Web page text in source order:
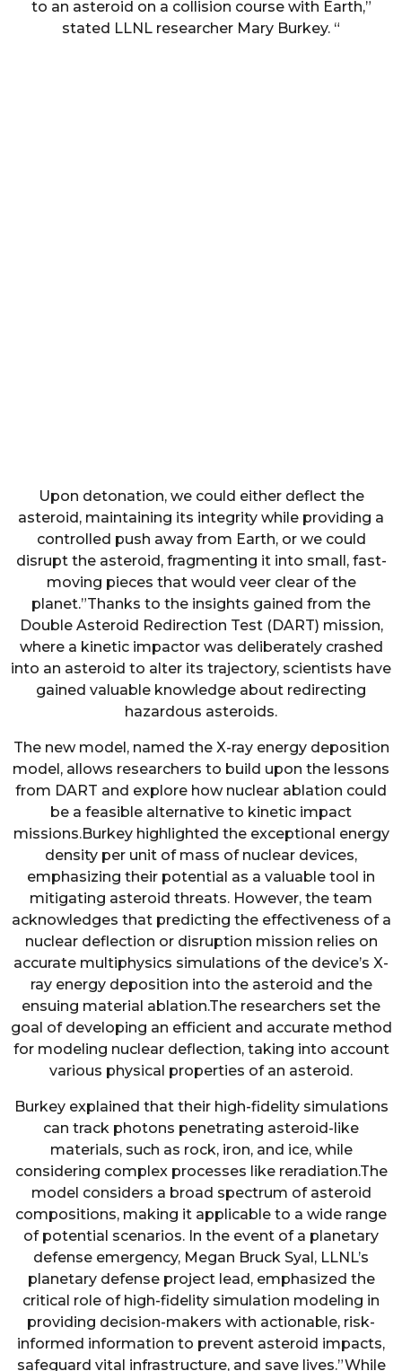
to an asteroid on a collision course with Earth,”
stated LLNL researcher Mary Burkey. “
Upon detonation, we could either deflect the
asteroid, maintaining its integrity while providing a
controlled push away from Earth, or we could
disrupt the asteroid, fragmenting it into small, fast-
moving pieces that would veer clear of the
planet.”Thanks to the insights gained from the
Double Asteroid Redirection Test (DART) mission,
where a kinetic impactor was deliberately crashed
into an asteroid to alter its trajectory, scientists have
gained valuable knowledge about redirecting
hazardous asteroids.
The new model, named the X-ray energy deposition
model, allows researchers to build upon the lessons
from DART and explore how nuclear ablation could
be a feasible alternative to kinetic impact
missions.Burkey highlighted the exceptional energy
density per unit of mass of nuclear devices,
emphasizing their potential as a valuable tool in
mitigating asteroid threats. However, the team
acknowledges that predicting the effectiveness of a
nuclear deflection or disruption mission relies on
accurate multiphysics simulations of the device’s X-
ray energy deposition into the asteroid and the
ensuing material ablation.The researchers set the
goal of developing an efficient and accurate method
for modeling nuclear deflection, taking into account
various physical properties of an asteroid.
Burkey explained that their high-fidelity simulations
can track photons penetrating asteroid-like
materials, such as rock, iron, and ice, while
considering complex processes like reradiation.The
model considers a broad spectrum of asteroid
compositions, making it applicable to a wide range
of potential scenarios. In the event of a planetary
defense emergency, Megan Bruck Syal, LLNL’s
planetary defense project lead, emphasized the
critical role of high-fidelity simulation modeling in
providing decision-makers with actionable, risk-
informed information to prevent asteroid impacts,
safeguard vital infrastructure, and save lives.”While